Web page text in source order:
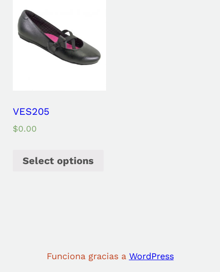
VES205
$0.00
Select options
Funciona gracias a WordPress